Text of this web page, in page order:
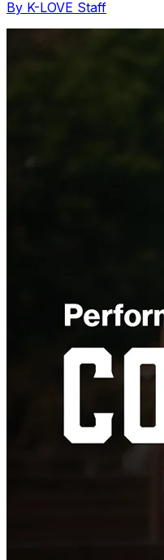
By K-LOVE Staff